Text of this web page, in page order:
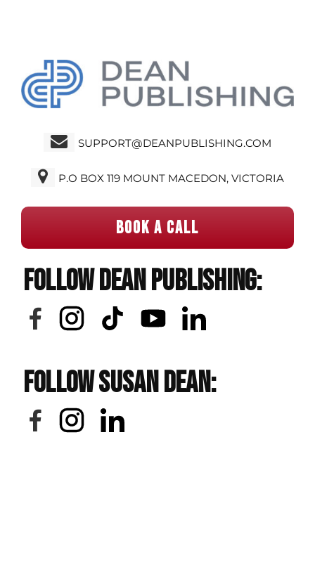
SUPPORT@DEANPUBLISHING.COM
P.O BOX 119 MOUNT MACEDON, VICTORIA
BOOK A CALL
Follow Dean Publishing:
Follow Susan Dean: